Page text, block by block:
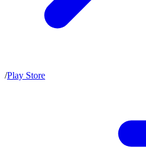
/Play Store